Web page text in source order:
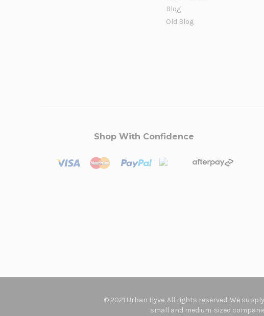
Blog
Old Blog
Shop With Confidence
© 2021 Urban Hyve. All rights reserved. We
small and medium-sized